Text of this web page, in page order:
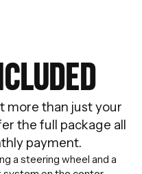
more than just your
the full package all
payment.